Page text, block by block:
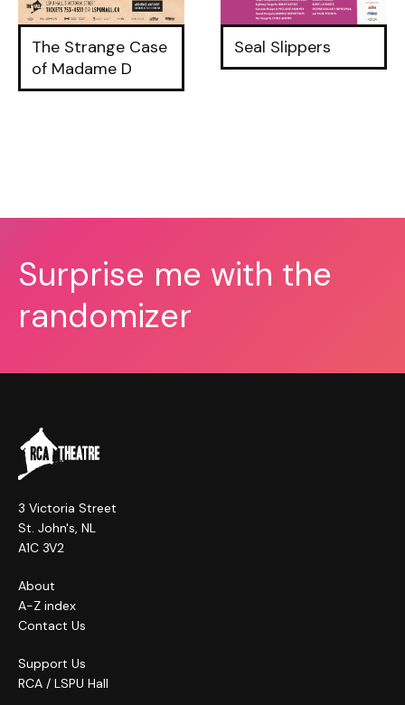
The Strange Case
of Madame D
Seal Slippers
Surprise me with the
randomizer
3 Victoria Street
St. John's, NL
A1C 3V2
About
A-Z index
Contact Us
Support Us
RCA / LSPU Hall